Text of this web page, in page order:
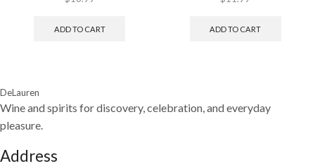
ADD TO CART ADD TO CART
DeLauren
Wine and spirits for discovery, celebration, and everyday
pleasure.
Address